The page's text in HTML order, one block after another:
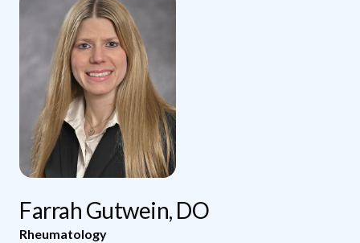
Farrah Gutwein, DO
Rheumatology